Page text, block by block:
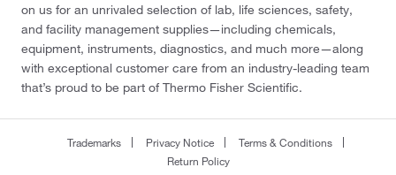
on us for an unrivaled selection of lab, life sciences, safety,
and facility management supplies—including chemicals,
equipment, instruments, diagnostics, and much more—along
with exceptional customer care from an industry-leading team
that’s proud to be part of Thermo Fisher Scientific.
Trademarks Privacy Notice
Terms & Conditions
Return Policy